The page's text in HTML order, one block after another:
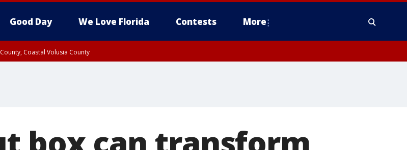
Good Day We Love Florida Contests More
Coastal Volusia County